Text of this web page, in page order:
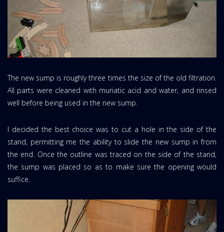
The new sump is roughly three times the size of the old filtration.
All parts were cleaned with muriatic acid and water, and rinsed
well before being used in the new sump.
I decided the best choice was to cut a hole in the side of the
stand, permitting me the ability to slide the new sump in from
the end. Once the outline was traced on the side of the stand,
the sump was placed so as to make sure the opening would
suffice.